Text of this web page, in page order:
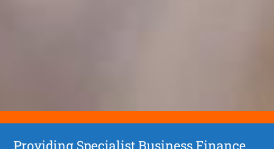
Providing Specialist Business Finance